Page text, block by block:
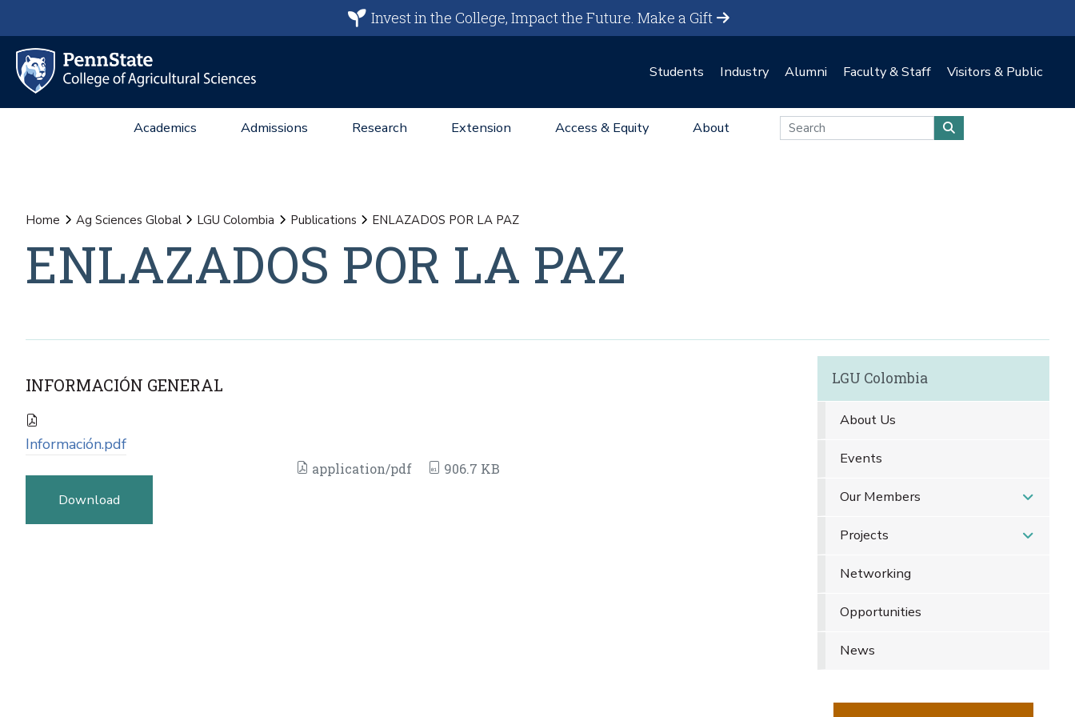
Invest in the College, Impact the Future.Make a Gift
Students Industry Alumni Faculty & Staff Visitors & Public
Academics Admissions Research Extension Access & Equity About
Home Ag Sciences Global LGU Colombia Publications ENLAZADOS POR LA PAZ
ENLAZADOS POR LA PAZ
INFORMACIÓN GENERAL
Información.pdf
application/pdf 906.7 KB
Download
LGU Colombia
About Us
Events
Our Members
Projects
Networking
Opportunities
News